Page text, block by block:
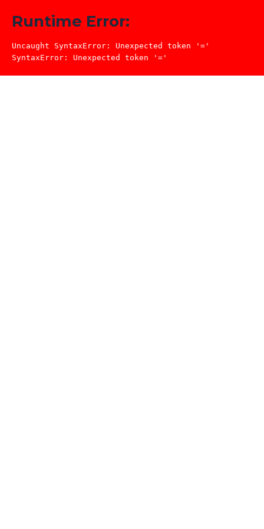
Runtime Error:
Uncaught SyntaxError: Unexpected token '='
SyntaxError: Unexpected token '='